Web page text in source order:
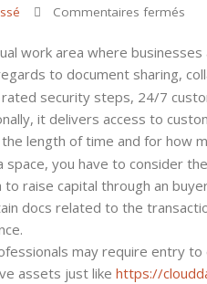
Commentaires ferméssur
Info
work area where
to document sharing,
security steps, 24/7
it delivers access to
length of time and for how
you have to consider
raise capital through an
docs related to the
may require entry
assets just like https://